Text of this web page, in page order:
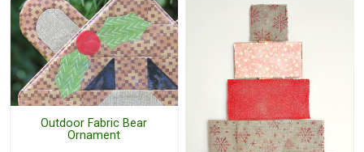
Outdoor Fabric Bear
Ornament